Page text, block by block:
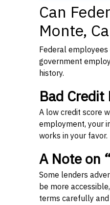
Can
Monte,
Federal
government
history.
Bad
A low credit score
employment, your
works in your favor.
A Note on
Some lenders
be more
terms carefully